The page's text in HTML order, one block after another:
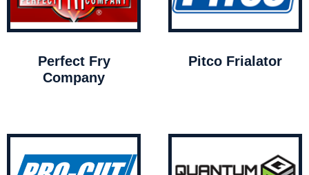
Perfect Fry
Company
Pitco Frialator